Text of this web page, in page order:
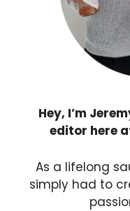
Hey, I’m
editor here
As a lifelong
simply had to